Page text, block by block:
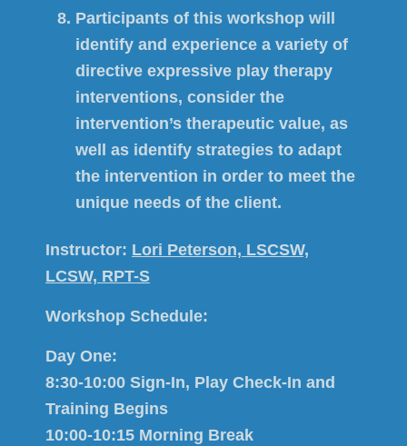
Participants of this workshop will
identify and experience a variety of
directive expressive play therapy
interventions, consider the
intervention’s therapeutic value, as
well as identify strategies to adapt
the intervention in order to meet the
unique needs of the client.
Instructor: Lori Peterson, LSCSW,
LCSW, RPT-S
Workshop Schedule:
Day One:
8:30-10:00 Sign-In, Play Check-In and
Training Begins
10:00-10:15 Morning Break